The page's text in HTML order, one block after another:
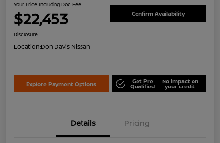
Your Price Including Doc Fee
$22,453 Confirm Availability
Disclosure
Location:Don Davis Nissan
Explore Payment Options Get Pre
Qualified
No impact on
your credit
Details Pricing